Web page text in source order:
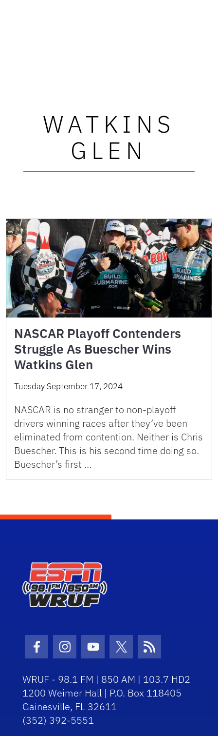
WATKINS
GLEN
NASCAR Playoff Contenders
Struggle As Buescher Wins
Watkins Glen
Tuesday September 17, 2024
NASCAR is no stranger to non-playoff
drivers winning races after they’ve been
eliminated from contention. Neither is Chris
Buescher. This is his second time doing so.
Buescher’s first …
Facebook Icon
Instagram Icon
Youtube Icon
Twitter Icon
RSS Icon
WRUF - 98.1 FM | 850 AM | 103.7 HD2
1200 Weimer Hall | P.O. Box 118405
Gainesville, FL 32611
(352) 392-5551